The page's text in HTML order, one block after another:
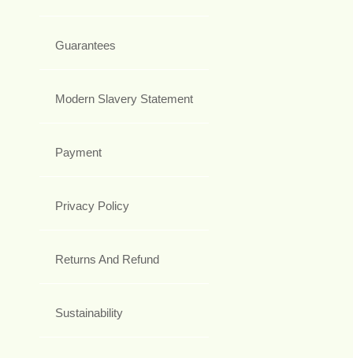
Guarantees
Modern Slavery Statement
Payment
Privacy Policy
Returns And Refund
Sustainability